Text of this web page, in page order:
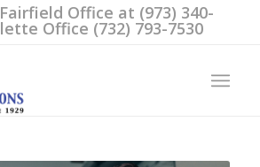
Office at (973) 340-
Office (732) 793-7530